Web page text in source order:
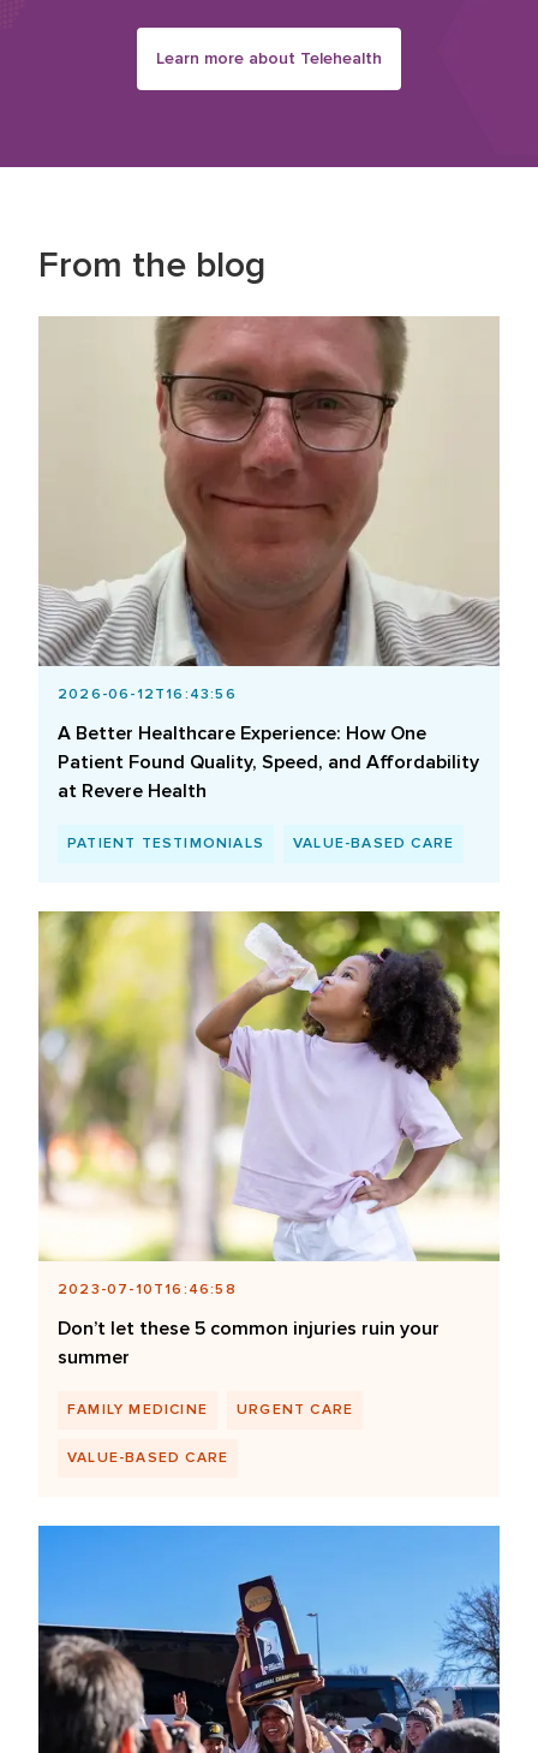
Learn more about Telehealth
From the blog
2026-06-12T16:43:56
A Better Healthcare Experience: How One
Patient Found Quality, Speed, and Affordability
at Revere Health
PATIENT TESTIMONIALS VALUE-BASED CARE
2023-07-10T16:46:58
Don’t let these 5 common injuries ruin your
summer
FAMILY MEDICINE URGENT CARE
VALUE-BASED CARE